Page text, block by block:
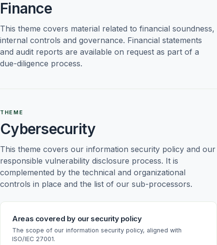
Finance
This theme covers material related to financial soundness,
internal controls and governance. Financial statements
and audit reports are available on request as part of a
due-diligence process.
THEME
Cybersecurity
This theme covers our information security policy and our
responsible vulnerability disclosure process. It is
complemented by the technical and organizational
controls in place and the list of our sub-processors.
Areas covered by our security policy
The scope of our information security policy, aligned with
ISO/IEC 27001.